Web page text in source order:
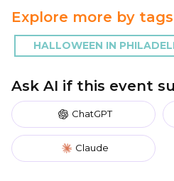
Explore more by tags
HALLOWEEN IN
Ask AI if this event
ChatGPT
Claude